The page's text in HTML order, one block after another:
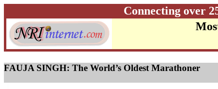
Connecting over
FAUJA SINGH: The World’s Oldest Marathoner